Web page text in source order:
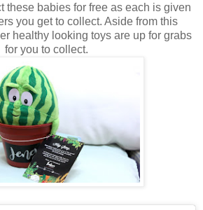
these babies for free as each is given
you get to collect. Aside from this
healthy looking toys are up for grabs
for you to collect.